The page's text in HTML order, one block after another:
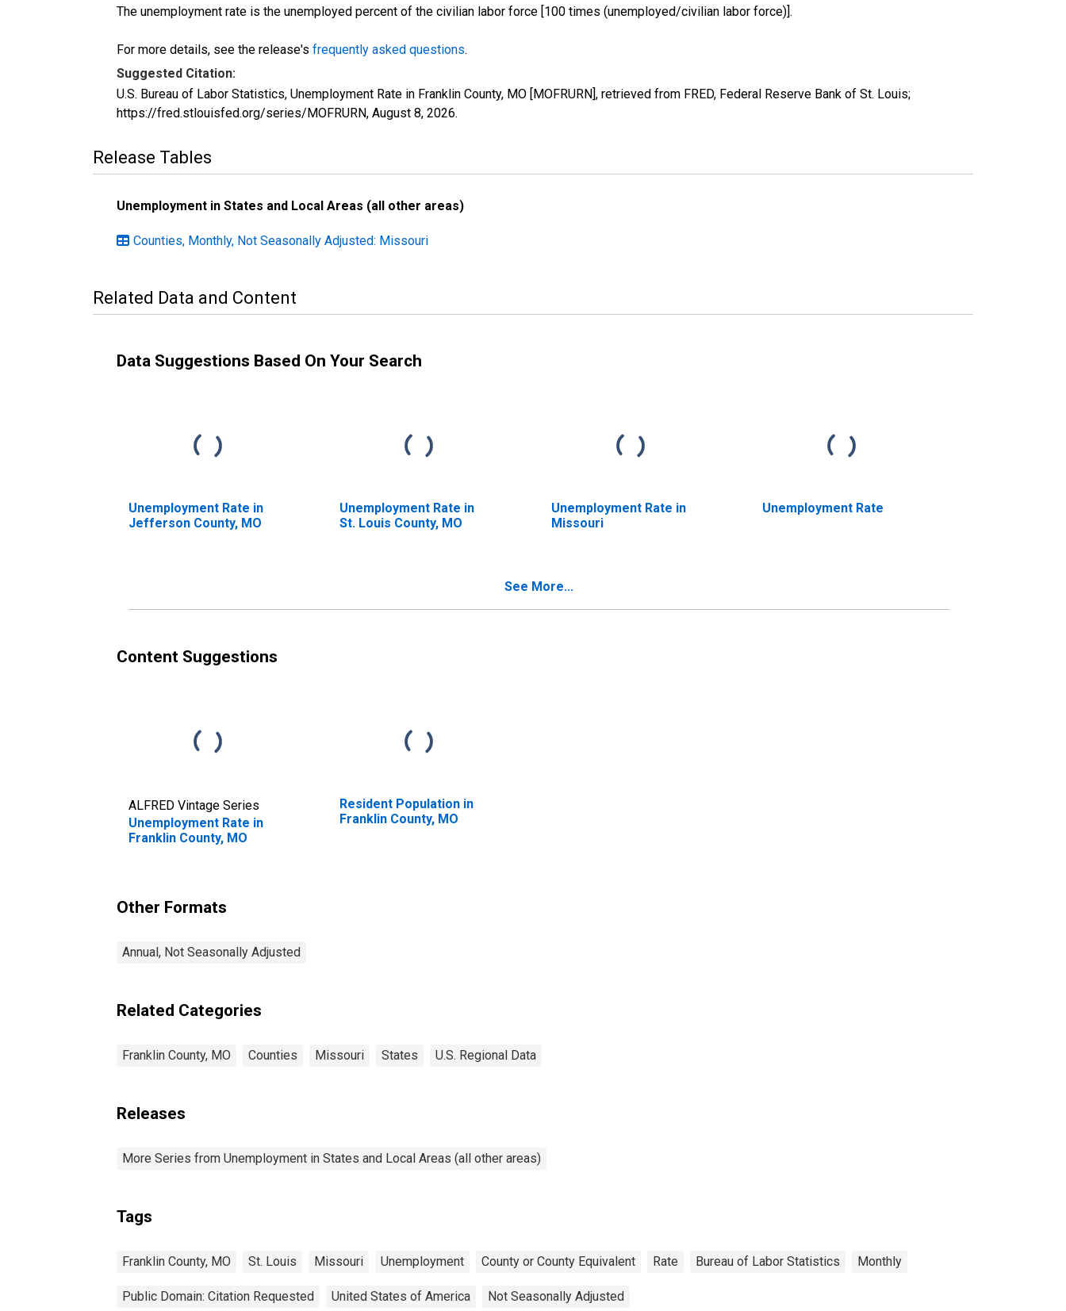
The unemployment rate is the unemployed percent of the civilian labor force [100 times (unemployed/civilian labor force)].
For more details, see the release's frequently asked questions.
Suggested Citation:
U.S. Bureau of Labor Statistics, Unemployment Rate in Franklin County, MO [MOFRURN], retrieved from FRED, Federal Reserve Bank of St. Louis;
https://fred.stlouisfed.org/series/MOFRURN, August 8, 2026.
Release Tables
Unemployment in States and Local Areas (all other areas)
Counties, Monthly, Not Seasonally Adjusted: Missouri
Related Data and Content
Data Suggestions Based On Your Search
Unemployment Rate in
Jefferson County, MO
Unemployment Rate in
St. Louis County, MO
Unemployment Rate in
Missouri
Unemployment Rate
See More...
Content Suggestions
ALFRED Vintage Series
Unemployment Rate in
Franklin County, MO
Resident Population in
Franklin County, MO
Other Formats
Annual, Not Seasonally Adjusted
Related Categories
Franklin County, MO Counties Missouri States U.S. Regional Data
Releases
More Series from Unemployment in States and Local Areas (all other areas)
Tags
Franklin County, MO St. Louis Missouri Unemployment County or County Equivalent Rate Bureau of Labor Statistics Monthly
Public Domain: Citation Requested United States of America Not Seasonally Adjusted